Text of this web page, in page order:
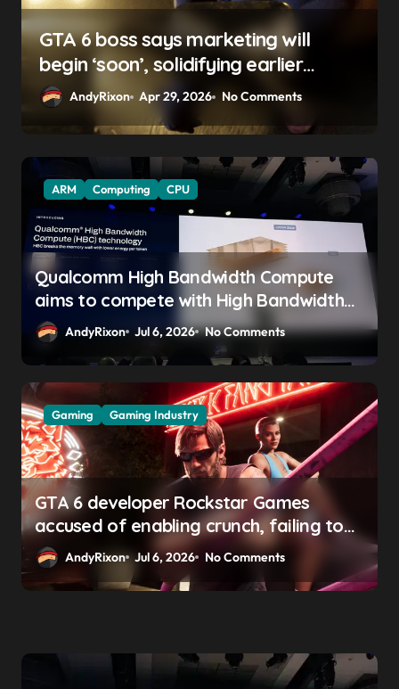
GTA 6 boss says marketing will
begin ‘soon’, solidifying earlier
promise
AndyRixon Apr 29, 2026 No Comments
ARM Computing CPU
Qualcomm High Bandwidth Compute
aims to compete with High Bandwidth
Flash and Memory by stacking LPDDR
just above the CPU to ‘eliminate HBM
tax’
AndyRixon Jul 6, 2026 No Comments
Gaming Gaming Industry
GTA 6 developer Rockstar Games
accused of enabling crunch, failing to
address gender pay gap, and
weaponizing bonuses
AndyRixon Jul 6, 2026 No Comments